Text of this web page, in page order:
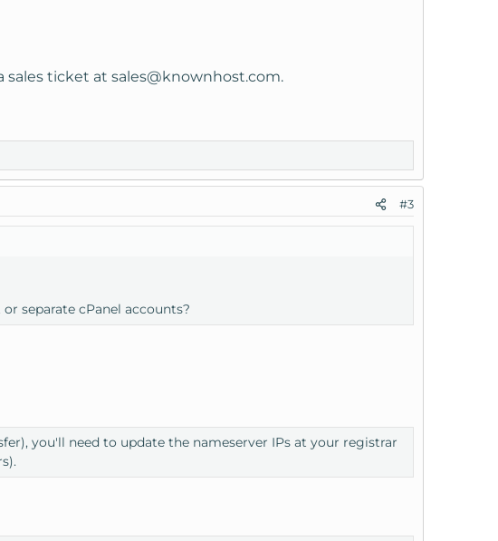
sales ticket at sales@knownhost.com.
#3
separate cPanel accounts?
you'll need to update the nameserver IPs at your registrar